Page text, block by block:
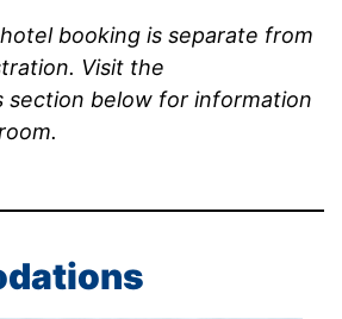
booking is separate from
Visit the
section below for information